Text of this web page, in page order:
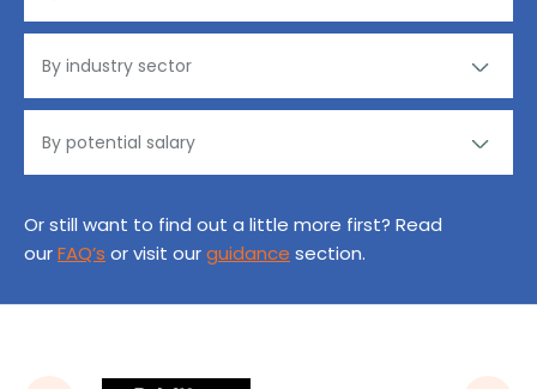
Or still want to find out a little more first? Read
ourFAQ’s or visit ourguidance section.